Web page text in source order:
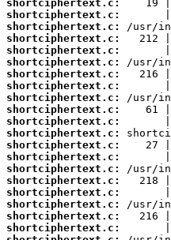
shortciphertext.c:
shortciphertext.c:
shortciphertext.c:
shortciphertext.c:
shortciphertext.c:
shortciphertext.c:
shortciphertext.c:
shortciphertext.c:
shortciphertext.c:
shortciphertext.c:
shortciphertext.c:
shortciphertext.c:
shortciphertext.c:
shortciphertext.c:
shortciphertext.c:
shortciphertext.c:
shortciphertext.c:
shortciphertext.c:
shortciphertext.c:
shortciphertext.c: